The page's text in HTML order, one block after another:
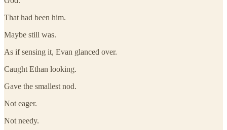
That had been him.
Maybe still was.
As if sensing it, Evan glanced over.
Caught Ethan looking.
Gave the smallest nod.
Not eager.
Not needy.